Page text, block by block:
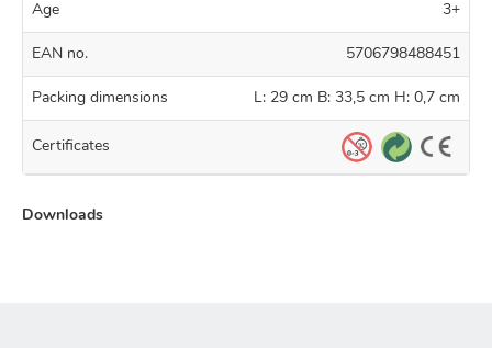
Age 3+
EAN no. 5706798488451
Packing dimensions L: 29 cm B: 33,5 cm H: 0,7 cm
Certificates
Downloads